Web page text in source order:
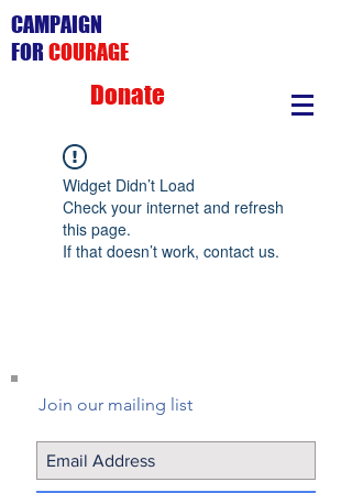
CAMPAIGN
FOR COURAGE
Donate
Widget Didn’t Load
Check your internet and refresh
this page.
If that doesn’t work, contact us.
Join our mailing list